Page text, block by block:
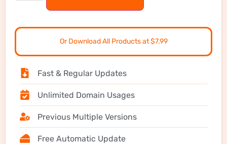
Or Download All Products at $7.99
Fast & Regular Updates
Unlimited Domain Usages
Previous Multiple Versions
Free Automatic Update